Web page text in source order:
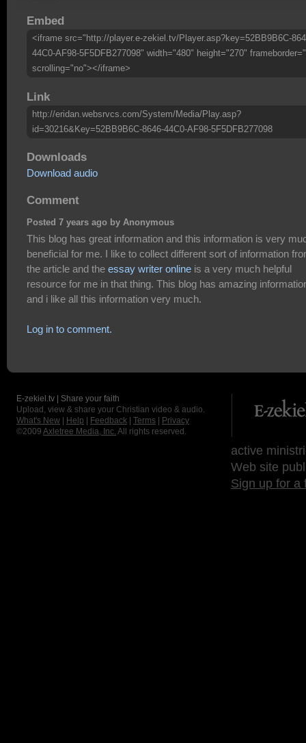
Embed
<iframe src="http://player.e-zekiel.tv/Player.asp?key=52BB9B6C-
44C0-AF98-5F5DFB277098" width="480" height="270"
scrolling="no"></iframe>
Link
http://eridan.websrvcs.com/System/Media/Play.asp?
id=30216&Key=52BB9B6C-8646-44C0-AF98-5F5DFB277098
Downloads
Download audio
Comment
Posted 7 years ago by Anonymous
This blog has great information and this information is very
beneficial for me. I like to collect different sort of information
the article and the essay writer online is a very much helpful
resource for me in that thing. This blog has amazing
and i like all this information very much.
Log in to comment.
E-zekiel.tv | Share your faith
Upload, view & share your Christian video & audio.
What's New
Help Feedback Terms
Privacy
©2009 Axletree Media, Inc. All rights reserved.
active
Web site
Sign up for a